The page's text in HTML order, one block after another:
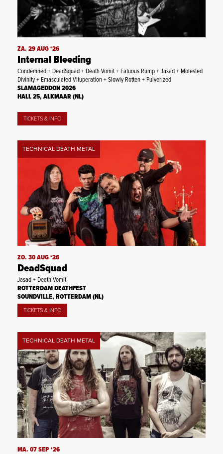
ZA. 29 AUG ‘26
Internal Bleeding
Condemned + DeadSquad + Death Vomit + Fatuous Rump + Jasad + Molested
Divinity + Emasculated Vituperation + Slowly Rotten + Pulverized
SLAMAGEDDON 2026
HALL 25, ALKMAAR (NL)
TICKETS & INFO
TECHNICAL DEATH METAL
ZO. 30 AUG ‘26
DeadSquad
Jasad + Death Vomit
ROTTERDAM DEATHFEST
SOUNDVILLE, ROTTERDAM (NL)
TICKETS & INFO
TECHNICAL DEATH METAL
MA. 07 SEP ‘26